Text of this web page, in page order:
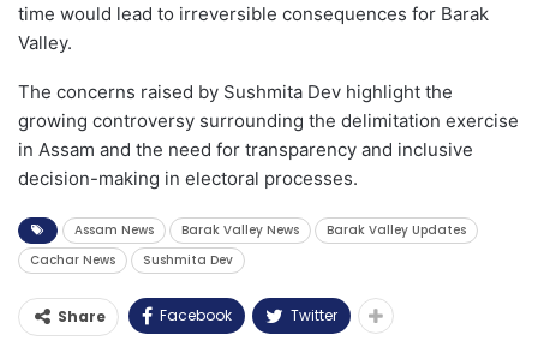
time would lead to irreversible consequences for Barak
Valley.
The concerns raised by Sushmita Dev highlight the
growing controversy surrounding the delimitation exercise
in Assam and the need for transparency and inclusive
decision-making in electoral processes.
Assam News Barak Valley News
Barak Valley Updates
Cachar News
Sushmita Dev
Share Facebook Twitter